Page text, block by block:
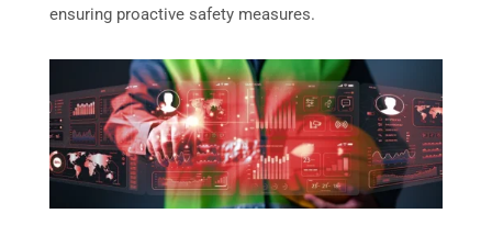
ensuring proactive safety measures.